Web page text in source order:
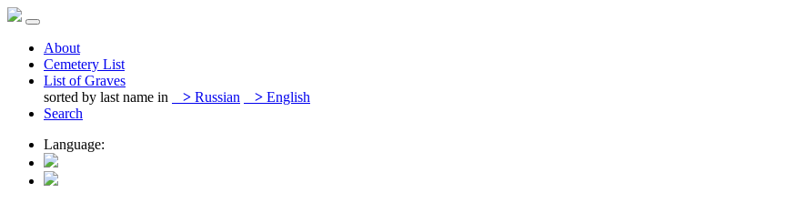
About
Cemetery List
List of Graves
sorted by last name in
> Russian > English
Search
Language: